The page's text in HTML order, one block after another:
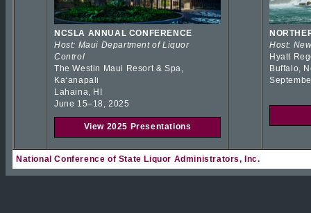
NCSLA ANNUAL CONFERENCE
Host: Maui Department of Liquor
Control
The Westin Maui Resort & Spa,
Kaʻanapali
Lahaina, HI
June 15–18, 2025
View 2025 Presentations
Host:
Hyatt
Buffalo,
National Conference of State Liquor Administrators, Inc.